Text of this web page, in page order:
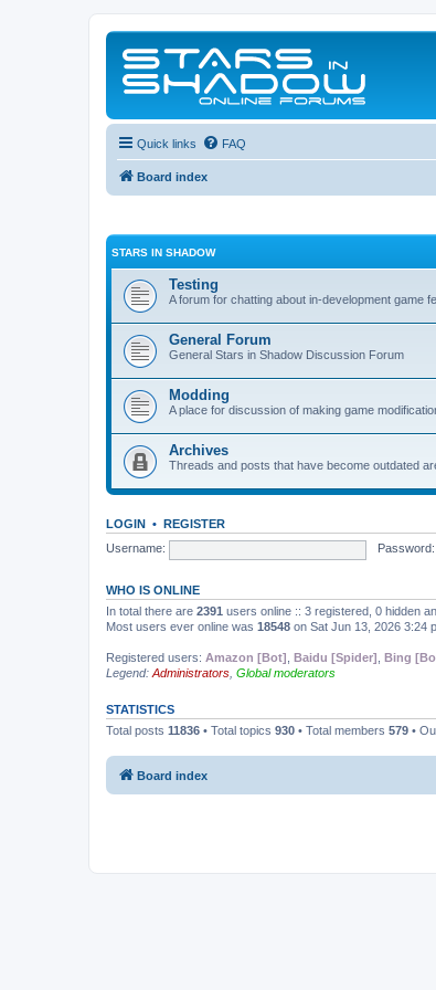
Quick links FAQ
Board index
STARS IN SHADOW
Testing
A forum for chatting about in-development game
General Forum
General Stars in Shadow Discussion Forum
Modding
A place for discussion of making game
Archives
Threads and posts that have become outdated
LOGIN • REGISTER
Username:
Password:
WHO IS ONLINE
In total there are 2391 users online :: 3 registered, 0 hidden
Most users ever online was 18548 on Sat Jun 13, 2026 3:24
Registered users: Amazon [Bot] Baidu [Spider] Bing
Legend: Administrators Global moderators
STATISTICS
Total posts 11836 • Total topics 930 • Total members 579 •
Board index